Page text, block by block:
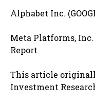
Alphabet Inc.
Meta Platforms,
Report
This article
Investment